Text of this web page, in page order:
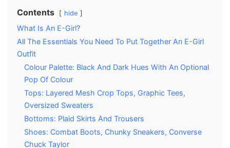
Contents hide
What Is An E-Girl?
All The Essentials You Need To Put Together An E-Girl
Outfit
Colour Palette: Black And Dark Hues With An Optional
Pop Of Colour
Tops: Layered Mesh Crop Tops, Graphic Tees,
Oversized Sweaters
Bottoms: Plaid Skirts And Trousers
Shoes: Combat Boots, Chunky Sneakers, Converse
Chuck Taylor